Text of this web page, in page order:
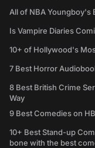
All of NBA Youngboy's
Is Vampire Diaries
10+ of Hollywood's
7 Best Horror
8 Best British Crime
Way
9 Best Comedies on
10+ Best Stand-up
bone with the best